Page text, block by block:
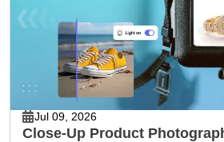
Jul 09, 2026
Close-Up Product